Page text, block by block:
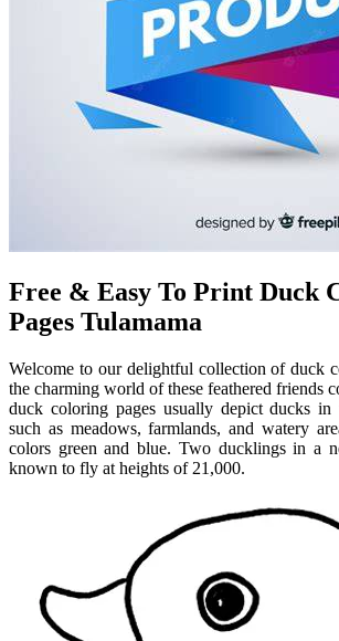
Free & Easy To Print Duck
Pages Tulamama
Welcome to our delightful collection of duck
the charming world of these feathered friends
duck coloring pages usually depict ducks in
such as meadows, farmlands, and watery
colors green and blue. Two ducklings in a
known to fly at heights of 21,000.